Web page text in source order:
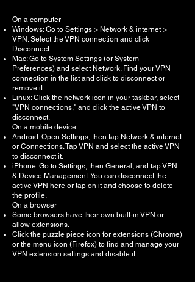
On a computer
Windows: Go to Settings > Network & internet >
VPN. Select the VPN connection and click
Disconnect.
Mac: Go to System Settings (or System
Preferences) and select Network. Find your VPN
connection in the list and click to disconnect or
remove it.
Linux: Click the network icon in your taskbar, select
"VPN connections," and click the active VPN to
disconnect.
On a mobile device
Android: Open Settings, then tap Network & internet
or Connections. Tap VPN and select the active VPN
to disconnect it.
iPhone: Go to Settings, then General, and tap VPN
& Device Management. You can disconnect the
active VPN here or tap on it and choose to delete
the profile.
On a browser
Some browsers have their own built-in VPN or
allow extensions.
Click the puzzle piece icon for extensions (Chrome)
or the menu icon (Firefox) to find and manage your
VPN extension settings and disable it.